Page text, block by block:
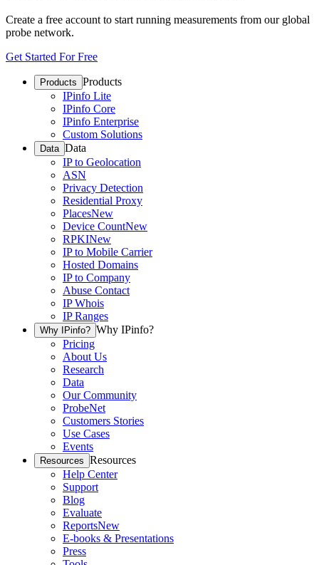
Create a free account to start running measurements from our global
probe network.
Get Started For Free
Products Products
IPinfo Lite
IPinfo Core
IPinfo Enterprise
Custom Solutions
Data Data
IP to Geolocation
ASN
Privacy Detection
Residential Proxy
PlacesNew
Device CountNew
RPKINew
IP to Mobile Carrier
Hosted Domains
IP to Company
Abuse Contact
IP Whois
IP Ranges
Why IPinfo? Why IPinfo?
Pricing
About Us
Research
Data
Our Community
ProbeNet
Customers Stories
Use Cases
Events
Resources Resources
Help Center
Support
Blog
Evaluate
ReportsNew
E-books & Presentations
Press